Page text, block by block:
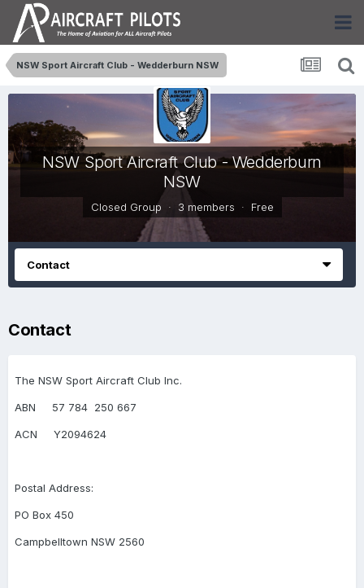
NSW Sport Aircraft Club - Wedderburn NSW
NSW Sport Aircraft Club - Wedderburn
NSW
Closed Group · 3 members · Free
Contact
Contact
The NSW Sport Aircraft Club Inc.
ABN 57 784 250 667
ACN Y2094624
Postal Address:
PO Box 450
Campbelltown NSW 2560